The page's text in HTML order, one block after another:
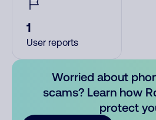
1
User reports
Worried about
scams? Learn how
protect